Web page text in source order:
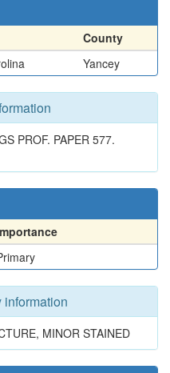
County
Yancey
PROF. PAPER 577.
information
MINOR STAINED